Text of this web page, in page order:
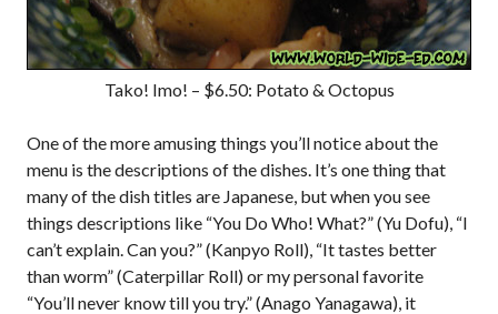
Tako! Imo! – $6.50: Potato & Octopus
One of the more amusing things you’ll notice about the
menu is the descriptions of the dishes. It’s one thing that
many of the dish titles are Japanese, but when you see
things descriptions like “You Do Who! What?” (Yu Dofu), “I
can’t explain. Can you?” (Kanpyo Roll), “It tastes better
than worm” (Caterpillar Roll) or my personal favorite
“You’ll never know till you try.” (Anago Yanagawa), it